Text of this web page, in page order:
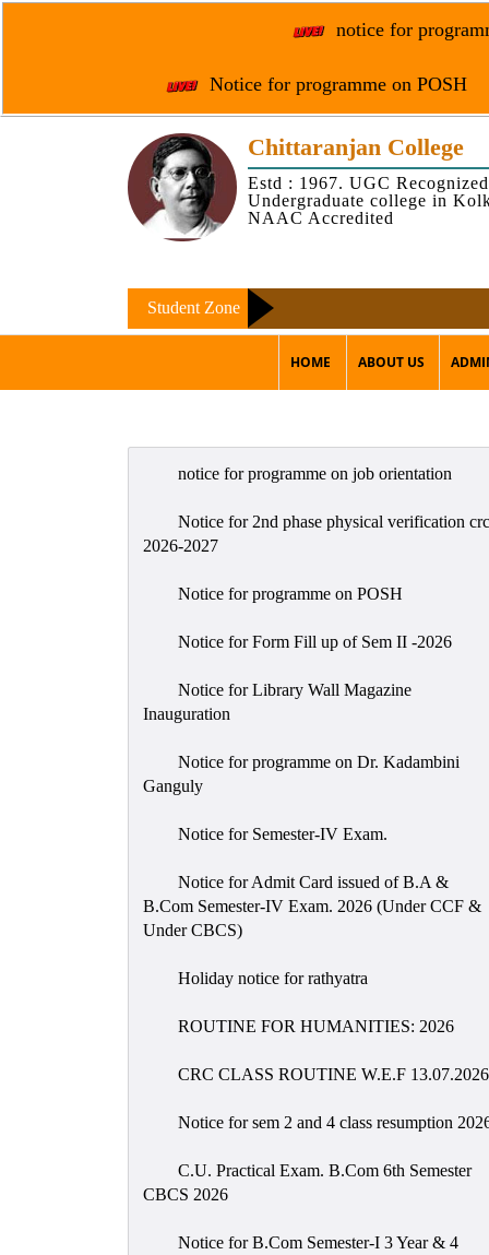
notice for
Notice for programme on POSH
Chittaranjan College
Estd : 1967. UGC
Undergraduate college in
NAAC Accredited
Student Zone
HOME ABOUT US
notice for programme on job orientation
Notice for 2nd phase physical verification crc
2026-2027
Notice for programme on POSH
Notice for Form Fill up of Sem II -2026
Notice for Library Wall Magazine
Inauguration
Notice for programme on Dr. Kadambini
Ganguly
Notice for Semester-IV Exam.
Notice for Admit Card issued of B.A &
B.Com Semester-IV Exam. 2026 (Under CCF &
Under CBCS)
Holiday notice for rathyatra
ROUTINE FOR HUMANITIES: 2026
CRC CLASS ROUTINE W.E.F 13.07.2026
Notice for sem 2 and 4 class resumption
C.U. Practical Exam. B.Com 6th Semester
CBCS 2026
Notice for B.Com Semester-I 3 Year & 4